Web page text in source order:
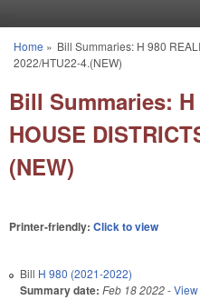
You are here
Home » Bill Summaries: H 980
2022/HTU22-4.(NEW)
Bill Summaries: H
HOUSE
(NEW)
Printer-friendly: Click to view
Bill H 980 (2021-2022)
Summary date: Feb 18 2022-